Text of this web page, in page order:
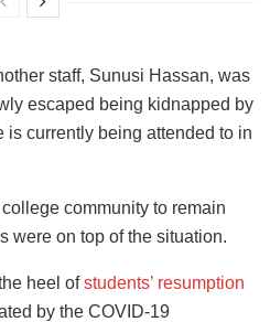
staff, Sunusi Hassan, was
escaped being kidnapped by
is currently being attended to in
community to remain
were on top of the situation.
heel ofstudents’ resumption
by the COVID-19